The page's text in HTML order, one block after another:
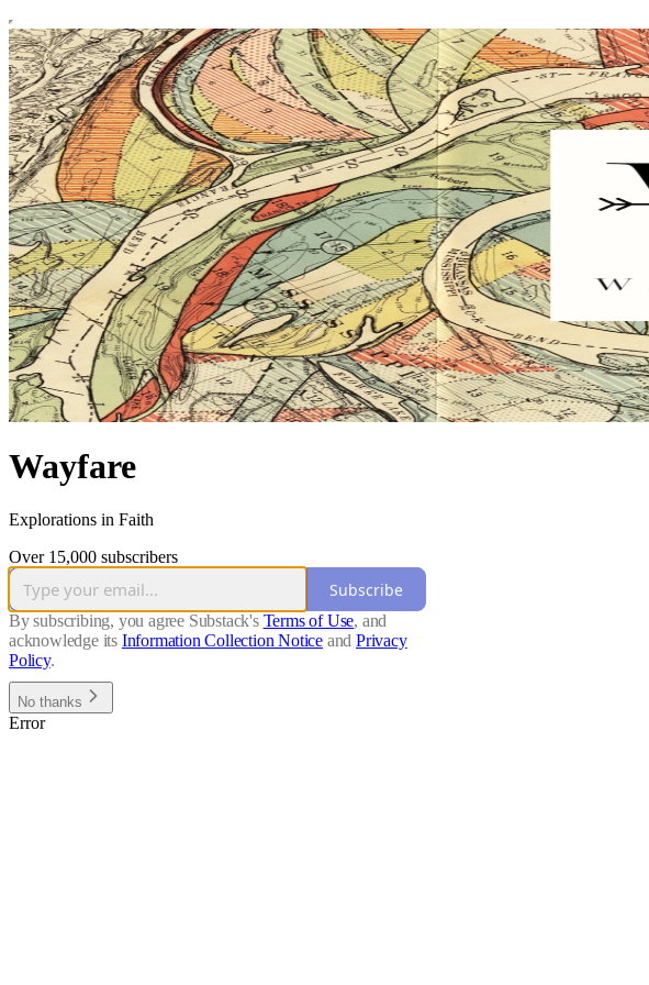
Wayfare
Explorations in Faith
Over 15,000 subscribers
Subscribe
By subscribing, you agree Substack's Terms of Use, and
acknowledge its Information Collection Notice and Privacy
Policy.
No thanks
Error